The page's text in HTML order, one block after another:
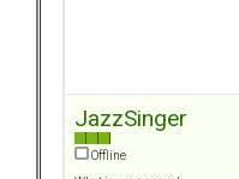
JazzSinger
Offline